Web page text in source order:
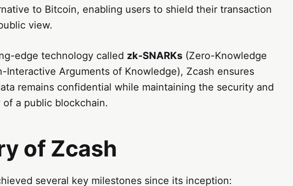
to Bitcoin, enabling users to shield their transaction
view.
edge technology called zk-SNARKs (Zero-Knowledge
Interactive Arguments of Knowledge), Zcash ensures
remains confidential while maintaining the security and
of a public blockchain.
of Zcash
several key milestones since its inception: